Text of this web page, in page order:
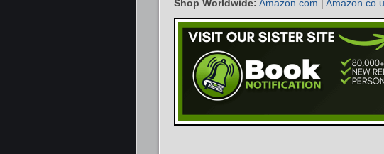
Shop Worldwide: Amazon.com |